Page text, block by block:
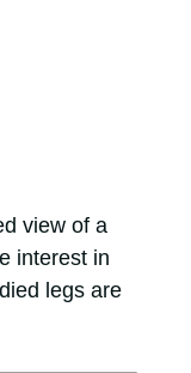
view of a
interest in
legs are